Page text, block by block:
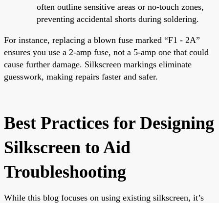
often outline sensitive areas or no-touch zones,
preventing accidental shorts during soldering.
For instance, replacing a blown fuse marked “F1 - 2A”
ensures you use a 2-amp fuse, not a 5-amp one that could
cause further damage. Silkscreen markings eliminate
guesswork, making repairs faster and safer.
Best Practices for Designing
Silkscreen to Aid
Troubleshooting
While this blog focuses on using existing silkscreen, it’s